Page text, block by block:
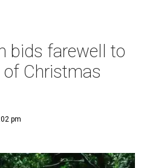
bids farewell to
of Christmas
pm